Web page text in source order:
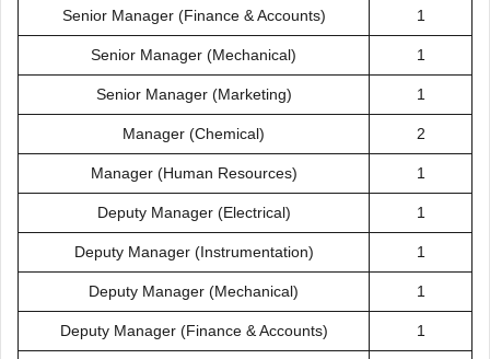
Senior Manager (Finance & Accounts) 1
Senior Manager (Mechanical) 1
Senior Manager (Marketing) 1
Manager (Chemical) 2
Manager (Human Resources) 1
Deputy Manager (Electrical) 1
Deputy Manager (Instrumentation) 1
Deputy Manager (Mechanical) 1
Deputy Manager (Finance & Accounts) 1